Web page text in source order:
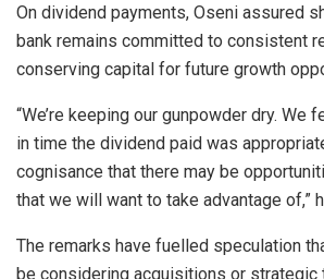
On dividend payments, Oseni assured
bank remains committed to consistent
conserving capital for future growth
“We’re keeping our gunpowder dry. We
in time the dividend paid was
cognisance that there may be
that we will want to take advantage of,”
The remarks have fuelled speculation
be considering acquisitions or strategic